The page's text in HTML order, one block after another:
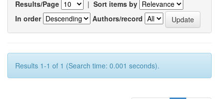
Results/Page | Sort items by
In order
Authors/record
Results 1-1 of 1 (Search time: 0.001 seconds).